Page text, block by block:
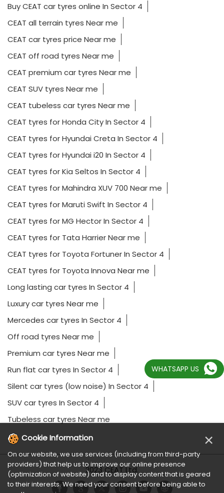
Buy CEAT car tyres online In Sector 4
CEAT all terrain tyres Near me
CEAT car tyres price Near me
CEAT off road tyres Near me
CEAT premium car tyres Near me
CEAT SUV tyres Near me
CEAT tubeless car tyres Near me
CEAT tyres for Honda City In Sector 4
CEAT tyres for Hyundai Creta In Sector 4
CEAT tyres for Hyundai i20 In Sector 4
CEAT tyres for Kia Seltos In Sector 4
CEAT tyres for Mahindra XUV 700 Near me
CEAT tyres for Maruti Swift In Sector 4
CEAT tyres for MG Hector In Sector 4
CEAT tyres for Tata Harrier Near me
CEAT tyres for Toyota Fortuner In Sector 4
CEAT tyres for Toyota Innova Near me
Long lasting car tyres In Sector 4
Luxury car tyres Near me
Mercedes car tyres In Sector 4
Off road tyres Near me
Premium car tyres Near me
Run flat car tyres In Sector 4
Silent car tyres (low noise) In Sector 4
SUV car tyres In Sector 4
Tubeless car tyres Near me
2023 CEAT Ltd.
WHATSAPP US
Cookie Information ×
On our website, we use services (including from third-party
providers) that help us to improve our online presence
(optimization of website) and to display content that is geared
to their interests. We need your consent before being able to